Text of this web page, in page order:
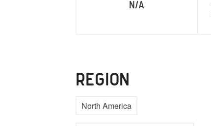
N/A
REGION
North America